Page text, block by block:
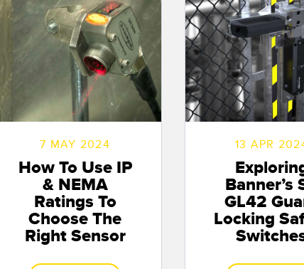
7 MAY 2024
How To Use IP
& NEMA
Ratings To
Choose The
Right Sensor
13 APR
Banner’s
GL42
Locking